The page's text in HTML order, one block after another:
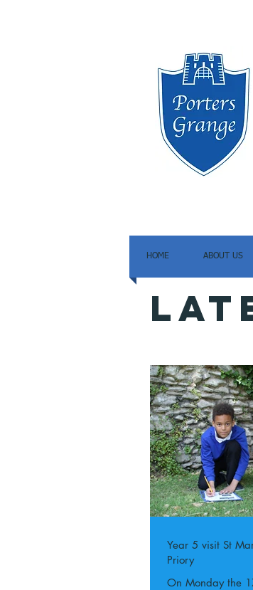
HOME ABOUT US
Year 5 visit St
Priory
On Monday the 17th June, Year 5